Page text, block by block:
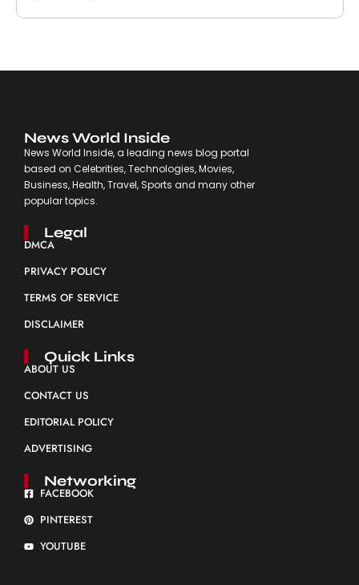
News World Inside
News World Inside, a leading news blog portal
based on Celebrities, Technologies, Movies,
Business, Health, Travel, Sports and many other
popular topics.
Legal
DMCA
PRIVACY POLICY
TERMS OF SERVICE
DISCLAIMER
Quick Links
ABOUT US
CONTACT US
EDITORIAL POLICY
ADVERTISING
Networking
FACEBOOK
PINTEREST
YOUTUBE